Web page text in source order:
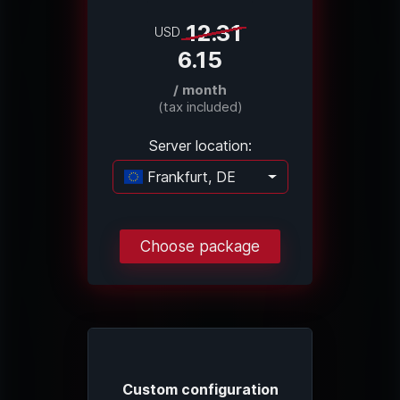
USD 12.31
6.15
/ month
(tax included)
Server location:
Frankfurt, DE
Loading...
Choose package
Custom configuration